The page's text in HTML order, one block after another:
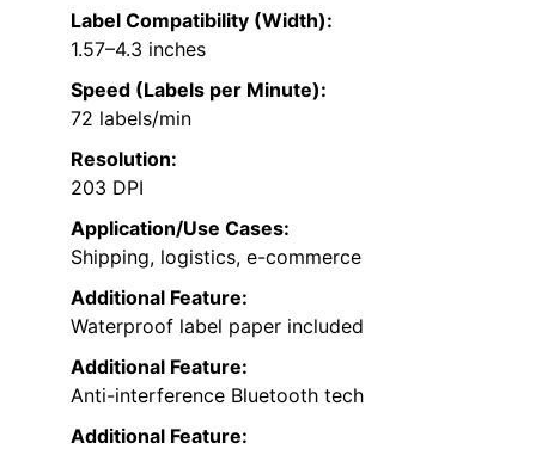
Label Compatibility (Width):
1.57–4.3 inches
Speed (Labels per Minute):
72 labels/min
Resolution:
203 DPI
Application/Use Cases:
Shipping, logistics, e-commerce
Additional Feature:
Waterproof label paper included
Additional Feature:
Anti-interference Bluetooth tech
Additional Feature: